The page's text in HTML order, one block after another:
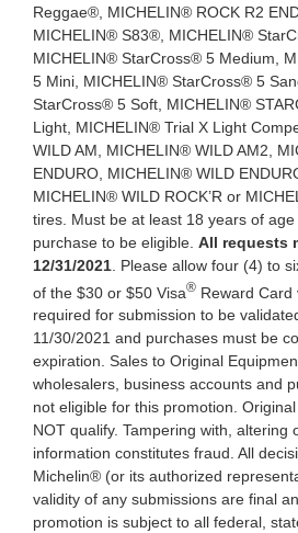
Reggae®, MICHELIN® ROCK R2
MICHELIN® S83®, MICHELIN®
MICHELIN® StarCross® 5 Medium,
5 Mini, MICHELIN® StarCross® 5
StarCross® 5 Soft, MICHELIN®
Light, MICHELIN® Trial X Light
WILD AM, MICHELIN® WILD AM2,
ENDURO, MICHELIN® WILD
MICHELIN® WILD ROCK’R or
tires. Must be at least 18 years of
purchase to be eligible. All requests
12/31/2021. Please allow four (4) to
of the $30 or $50 Visa®Reward Card
required for submission to be
11/30/2021 and purchases must be
expiration. Sales to Original
wholesalers, business accounts and
not eligible for this promotion.
NOT qualify. Tampering with, altering
information constitutes fraud. All
Michelin® (or its authorized
validity of any submissions are final
promotion is subject to all federal,